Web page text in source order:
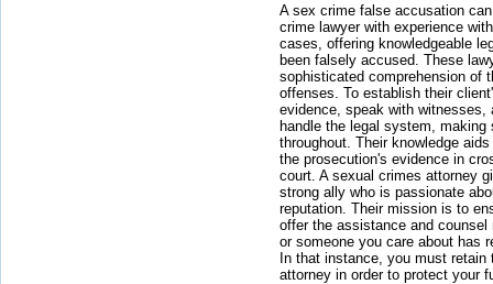
A sex crime false accusation
crime lawyer with experience
cases, offering knowledgeable
been falsely accused. These
sophisticated comprehension of
offenses. To establish their
evidence, speak with witnesses,
handle the legal system, making
throughout. Their knowledge
the prosecution's evidence in
court. A sexual crimes attorney
strong ally who is passionate
reputation. Their mission is to
offer the assistance and
or someone you care about has
In that instance, you must
attorney in order to protect your